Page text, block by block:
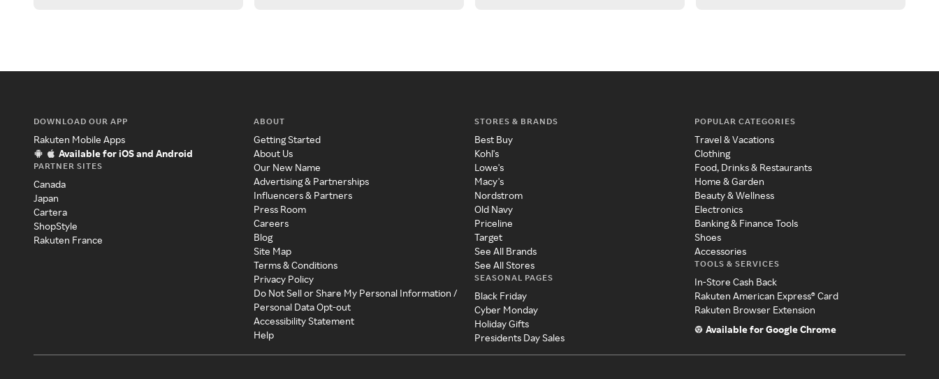
DOWNLOAD OUR APP
Rakuten Mobile Apps
Available for iOS and Android
PARTNER SITES
Canada
Japan
Cartera
ShopStyle
Rakuten France
ABOUT
Getting Started
About Us
Our New Name
Advertising & Partnerships
Influencers & Partners
Press Room
Careers
Blog
Site Map
Terms & Conditions
Privacy Policy
Do Not Sell or Share My Personal Information /
Personal Data Opt-out
Accessibility Statement
Help
STORES & BRANDS
Best Buy
Kohl's
Lowe's
Macy's
Nordstrom
Old Navy
Priceline
Target
See All Brands
See All Stores
SEASONAL PAGES
Black Friday
Cyber Monday
Holiday Gifts
Presidents Day Sales
POPULAR CATEGORIES
Travel & Vacations
Clothing
Food, Drinks & Restaurants
Home & Garden
Beauty & Wellness
Electronics
Banking & Finance Tools
Shoes
Accessories
TOOLS & SERVICES
In-Store Cash Back
Rakuten American Express® Card
Rakuten Browser Extension
Available for Google Chrome